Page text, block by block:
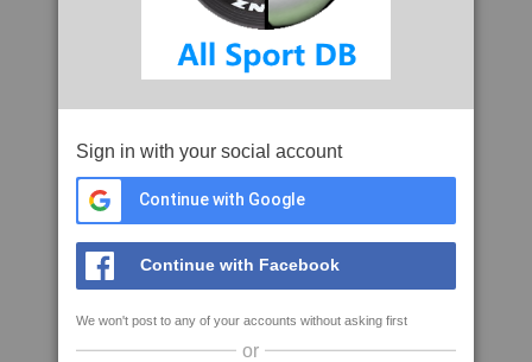
Sign in with your social account
Continue with Google
Continue with Facebook
We won't post to any of your accounts without asking first
or